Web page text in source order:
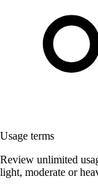
Usage terms
Review unlimited
light, moderate or